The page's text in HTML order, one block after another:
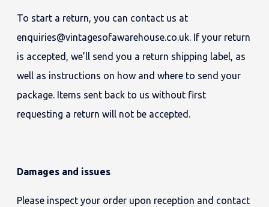
To start a return, you can contact us at
enquiries@vintagesofawarehouse.co.uk. If your return
is accepted, we’ll send you a return shipping label, as
well as instructions on how and where to send your
package. Items sent back to us without first
requesting a return will not be accepted.
Damages and issues
Please inspect your order upon reception and contact